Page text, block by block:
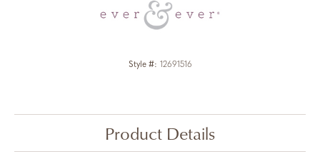
Style #: 12691516
Product Details